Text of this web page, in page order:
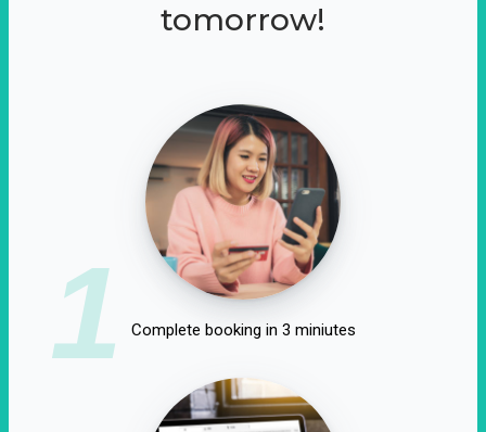
tomorrow!
1 Complete booking in 3 miniutes